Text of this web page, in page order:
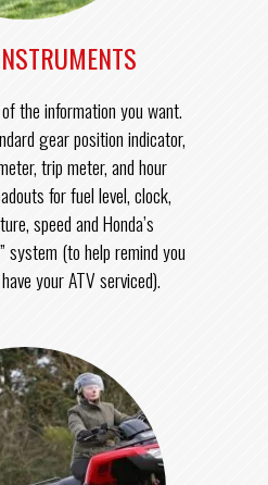
the information you want.
gear position indicator,
trip meter, and hour
for fuel level, clock,
speed and Honda’s
system (to help remind you
your ATV serviced).